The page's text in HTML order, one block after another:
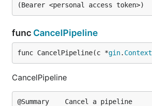
func CancelPipeline
func CancelPipeline(c *gin. Context
CancelPipeline
@Summary	Cancel a pipeline